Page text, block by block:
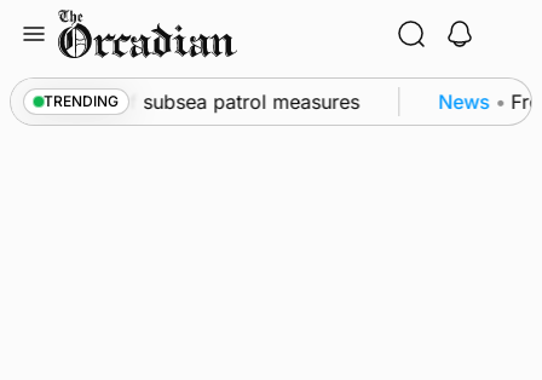
content
TRENDING
as part of subsea patrol measures News •